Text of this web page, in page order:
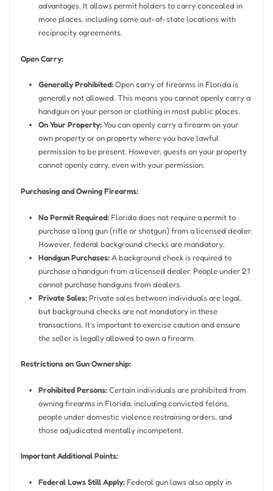
advantages. It allows permit holders to carry concealed in
more places, including some out-of-state locations with
reciprocity agreements.
Open Carry:
Generally Prohibited:Open carry of firearms in Florida is
generally not allowed. This means you cannot openly carry a
handgun on your person or clothing in most public places.
On Your Property:You can openly carry a firearm on your
own property or on property where you have lawful
permission to be present. However, guests on your property
cannot openly carry, even with your permission.
Purchasing and Owning Firearms:
No Permit Required: Florida does not require a permit to
purchase a long gun (rifle or shotgun) from a licensed dealer.
However, federal background checks are mandatory.
Handgun Purchases:A background check is required to
purchase a handgun from a licensed dealer. People under 21
cannot purchase handguns from dealers.
Private Sales: Private sales between individuals are legal,
but background checks are not mandatory in these
transactions. It’s important to exercise caution and ensure
the seller is legally allowed to own a firearm.
Restrictions on Gun Ownership:
Prohibited Persons:Certain individuals are prohibited from
owning firearms in Florida, including convicted felons,
people under domestic violence restraining orders, and
those adjudicated mentally incompetent.
Important Additional Points:
Federal Laws Still Apply: Federal gun laws also apply in